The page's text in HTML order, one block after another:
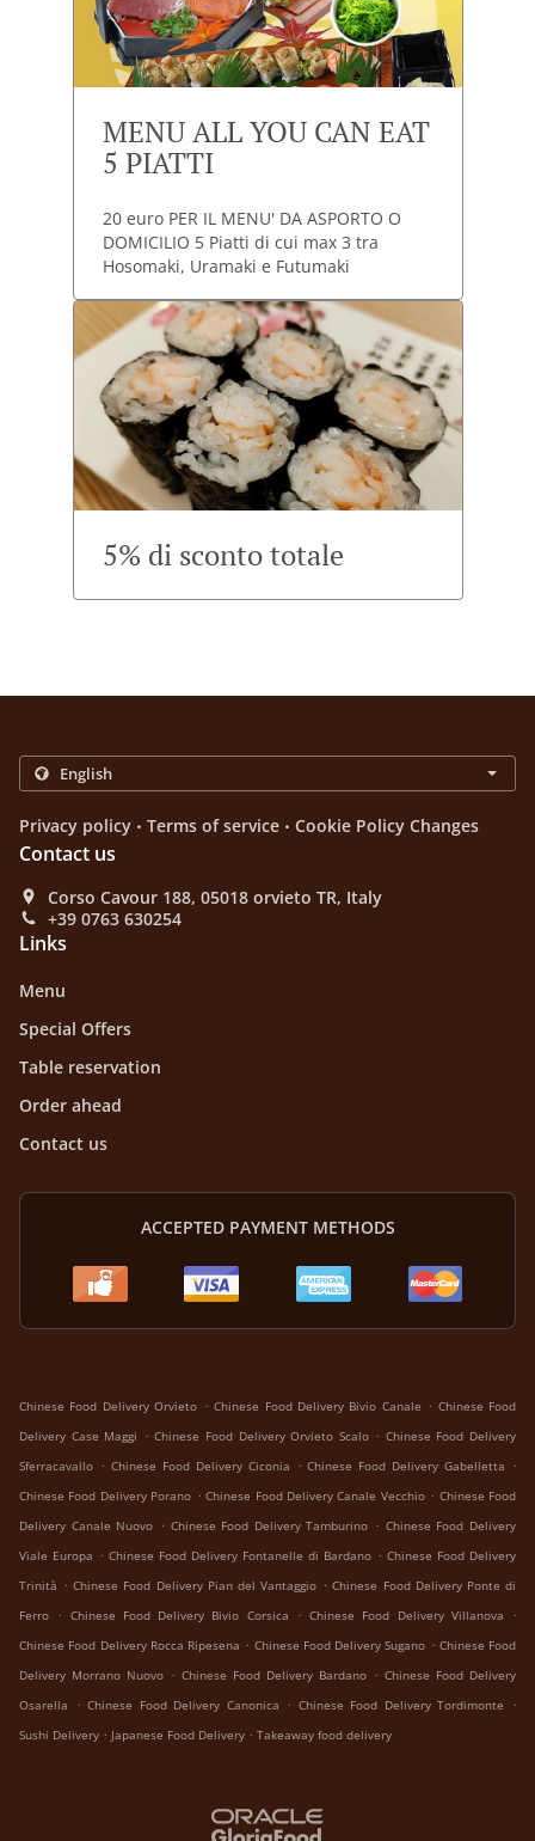
MENU ALL YOU CAN EAT
5 PIATTI
20 euro PER IL MENU' DA ASPORTO O
DOMICILIO 5 Piatti di cui max 3 tra
Hosomaki, Uramaki e Futumaki
5% di sconto totale
Privacy policy . Terms of service . Cookie Policy Changes
Contact us
Corso Cavour 188, 05018 orvieto TR, Italy
+39 0763 630254
Links
Menu
Special Offers
Table reservation
Order ahead
Contact us
ACCEPTED PAYMENT METHODS
Chinese Food Delivery Orvieto . Chinese Food Delivery Bivio Canale . Chinese Food
Delivery Case Maggi . Chinese Food Delivery Orvieto Scalo . Chinese Food Delivery
Sferracavallo . Chinese Food Delivery Ciconia . Chinese Food Delivery Gabelletta .
Chinese Food Delivery Porano . Chinese Food Delivery Canale Vecchio . Chinese Food
Delivery Canale Nuovo . Chinese Food Delivery Tamburino . Chinese Food Delivery
Viale Europa . Chinese Food Delivery Fontanelle di Bardano . Chinese Food Delivery
Trinità . Chinese Food Delivery Pian del Vantaggio . Chinese Food Delivery Ponte di
Ferro . Chinese Food Delivery Bivio Corsica . Chinese Food Delivery Villanova
.
Chinese Food Delivery Rocca Ripesena . Chinese Food Delivery Sugano . Chinese Food
Delivery Morrano Nuovo . Chinese Food Delivery Bardano . Chinese Food Delivery
Osarella
. Chinese Food Delivery Canonica . Chinese Food Delivery Tordimonte
.
Sushi Delivery . Japanese Food Delivery . Takeaway food delivery